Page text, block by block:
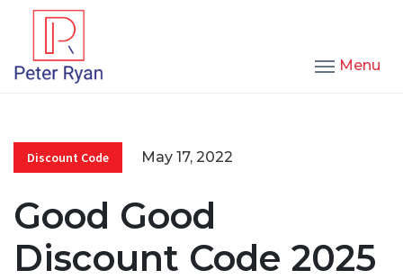
Menu
Discount Code May 17, 2022
Good Good
Discount Code 2025